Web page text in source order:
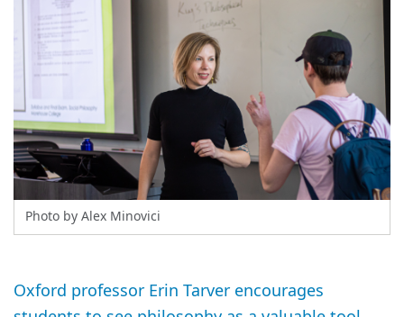
Photo by Alex Minovici
Oxford professor Erin Tarver encourages